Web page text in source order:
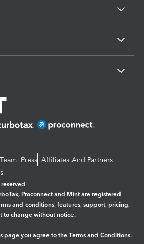
Press Affiliates And Partners
Proconnect and Mint are registered
and conditions, features, support, pricing,
to change without notice.
page you agree to the Terms and Conditions.